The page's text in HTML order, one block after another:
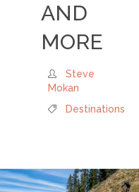
AND
MORE
Steve
Mokan
Destinations